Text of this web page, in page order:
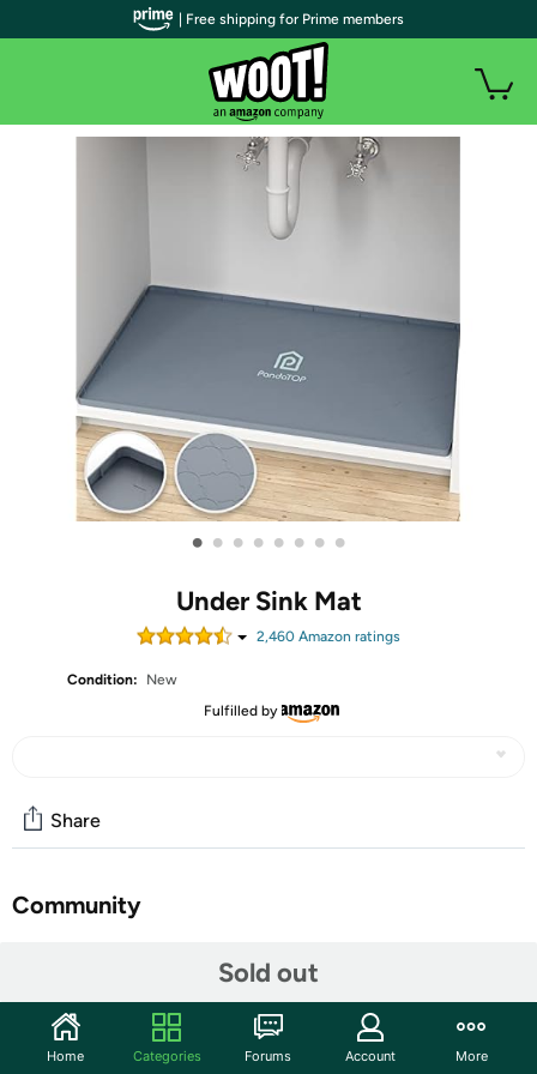
• • • • • • • •
Under Sink Mat
2,460 Amazon ratings
Condition:
New
Fulfilled by
Sold out
Share
Community
【Applicable 28” Cabinets】- Our size under the sink
| Free shipping for Prime members
Home Categories Forums Account More